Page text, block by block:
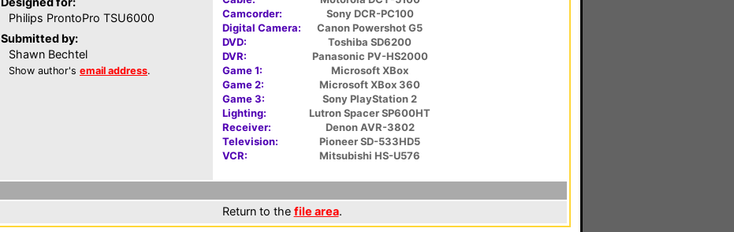
Philips ProntoPro TSU6000
Submitted by:
Shawn Bechtel
Show author's email address.
Camcorder:
Sony DCR-PC100
Digital Camera:
Canon Powershot G5
DVD:
Toshiba SD6200
DVR:
Panasonic PV-HS2000
Game 1:
Microsoft XBox
Game 2:
Microsoft XBox 360
Game 3:
Sony PlayStation 2
Lighting:
Lutron Spacer SP600HT
Receiver:
Denon AVR-3802
Television:
Pioneer SD-533HD5
VCR:
Mitsubishi HS-U576
Return to the file area.